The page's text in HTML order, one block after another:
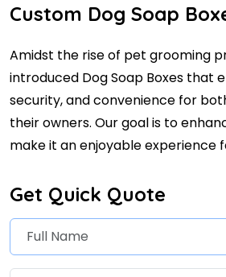
Custom Dog Soap
Amidst the rise of pet grooming
introduced Dog Soap Boxes that
security, and convenience for
their owners. Our goal is to
make it an enjoyable experience
Get Quick Quote